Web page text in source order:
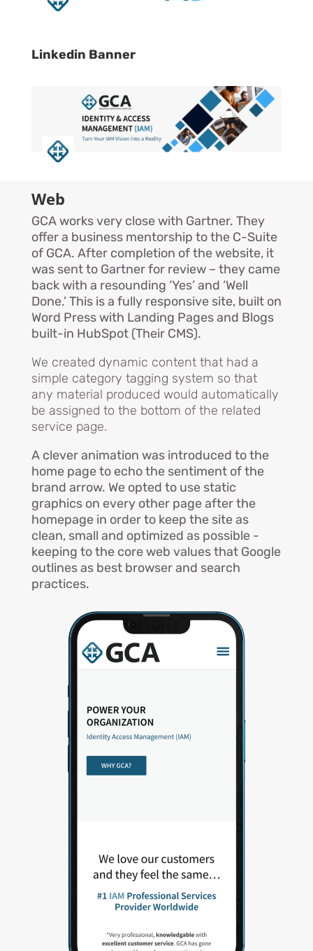
Linkedin Banner
Web
GCA works very close with Gartner. They
offer a business mentorship to the C-Suite
of GCA. After completion of the website, it
was sent to Gartner for review – they came
back with a resounding ‘Yes’ and ‘Well
Done.’ This is a fully responsive site, built on
Word Press with Landing Pages and Blogs
built-in HubSpot (Their CMS).
We created dynamic content that had a
simple category tagging system so that
any material produced would automatically
be assigned to the bottom of the related
service page.
A clever animation was introduced to the
home page to echo the sentiment of the
brand arrow. We opted to use static
graphics on every other page after the
homepage in order to keep the site as
clean, small and optimized as possible -
keeping to the core web values that Google
outlines as best browser and search
practices.